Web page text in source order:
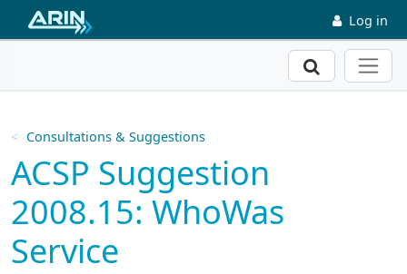
Skip to main content Log in
Search
Consultations & Suggestions
ACSP Suggestion
2008.15: WhoWas
Service